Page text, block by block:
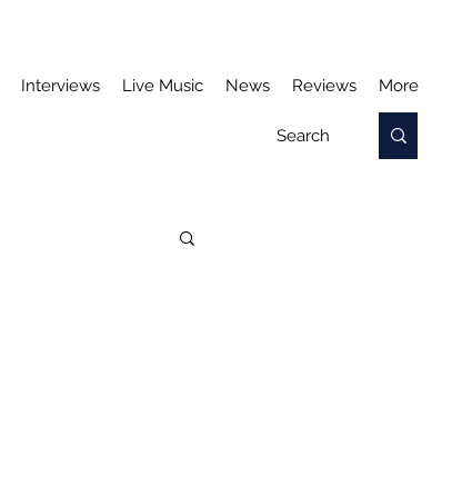
Interviews Live Music News Reviews More